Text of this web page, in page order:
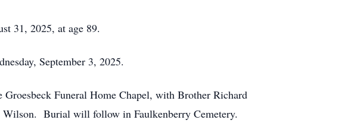
31, 2025, at age 89.
September 3, 2025.
Funeral Home Chapel, with Brother Richard
Burial will follow in Faulkenberry Cemetery.